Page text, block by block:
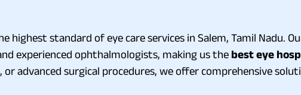
highest standard of eye care services in Salem, Tamil Nadu.
experienced ophthalmologists, making us the best eye
advanced surgical procedures, we offer comprehensive